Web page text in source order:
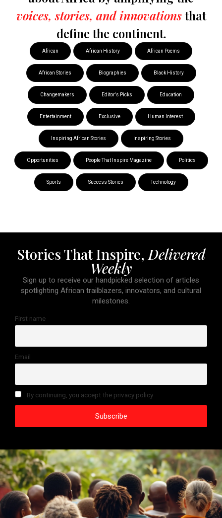
voices, stories, and innovationsthat
define the continent.
African African History African Poems
African Stories Biographies Black History
Changemakers Editor's Picks Education
Entertainment Exclusive Human Interest
Inspiring African Stories Inspiring Stories
Opportunities People That Inspire Magazine Politics
Sports Success Stories Technology
Stories That Inspire, Delivered
Weekly
Sign up to receive our handpicked selection of articles
spotlighting African trailblazers, innovators, and cultural
milestones.
First name
Email
By continuing, you accept the privacy policy